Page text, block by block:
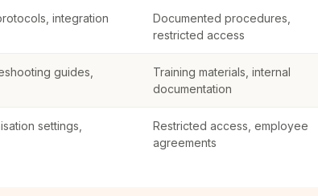
integration
Documented procedures,
restricted access
guides,
Training materials, internal
documentation
settings,
Restricted access, employee
agreements